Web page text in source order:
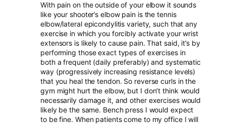
With pain on the outside of your elbow it sounds
like your shooter’s elbow pain is the tennis
elbow/lateral epicondylitis variety, such that any
exercise in which you forcibly activate your wrist
extensors is likely to cause pain. That said, it’s by
performing those exact types of exercises in
both a frequent (daily preferably) and systematic
way (progressively increasing resistance levels)
that you heal the tendon. So reverse curls in the
gym might hurt the elbow, but I don’t think would
necessarily damage it, and other exercises would
likely be the same. Bench press I would expect
to be fine. When patients come to my office I will